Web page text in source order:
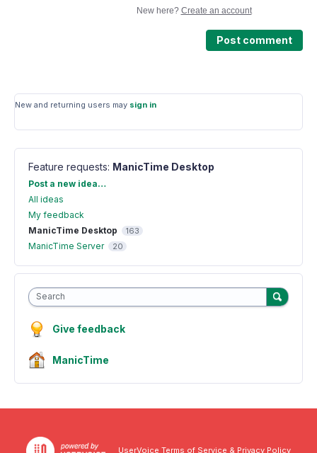
New here? Create an account
Post comment
New and returning users may sign in
Feature requests: ManicTime Desktop
Categories
Post a new idea…
All ideas
My feedback
ManicTime Desktop
163
ManicTime Server 20
Search
Give feedback
ManicTime
UserVoice Terms of Service & Privacy Policy